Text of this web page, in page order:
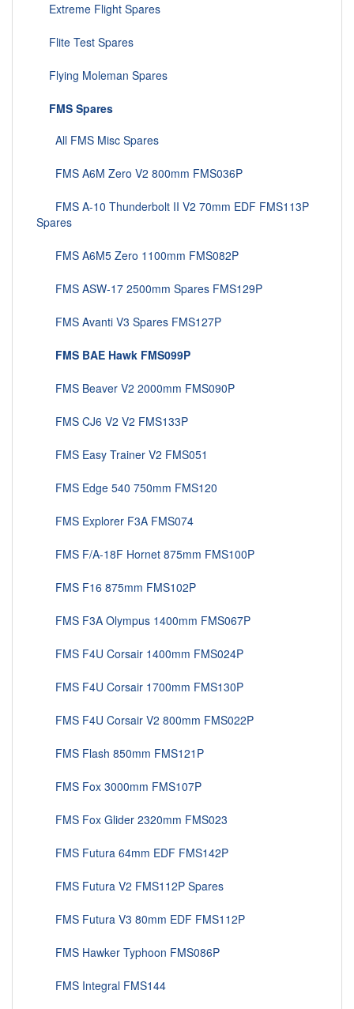
Extreme Flight Spares
Flite Test Spares
Flying Moleman Spares
FMS Spares
All FMS Misc Spares
FMS A6M Zero V2 800mm FMS036P
FMS A-10 Thunderbolt II V2 70mm EDF FMS113P
Spares
FMS A6M5 Zero 1100mm FMS082P
FMS ASW-17 2500mm Spares FMS129P
FMS Avanti V3 Spares FMS127P
FMS BAE Hawk FMS099P
FMS Beaver V2 2000mm FMS090P
FMS CJ6 V2 V2 FMS133P
FMS Easy Trainer V2 FMS051
FMS Edge 540 750mm FMS120
FMS Explorer F3A FMS074
FMS F/A-18F Hornet 875mm FMS100P
FMS F16 875mm FMS102P
FMS F3A Olympus 1400mm FMS067P
FMS F4U Corsair 1400mm FMS024P
FMS F4U Corsair 1700mm FMS130P
FMS F4U Corsair V2 800mm FMS022P
FMS Flash 850mm FMS121P
FMS Fox 3000mm FMS107P
FMS Fox Glider 2320mm FMS023
FMS Futura 64mm EDF FMS142P
FMS Futura V2 FMS112P Spares
FMS Futura V3 80mm EDF FMS112P
FMS Hawker Typhoon FMS086P
FMS Integral FMS144